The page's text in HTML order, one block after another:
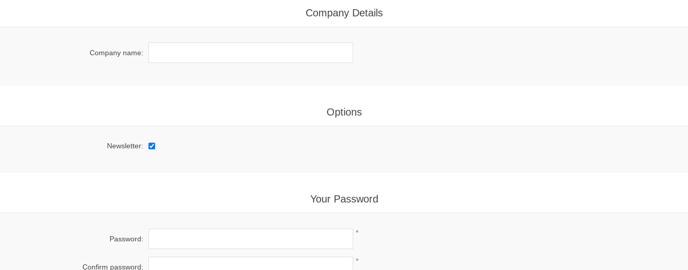
Company Details
Company name:
Options
Newsletter:
Your Password
Password:
*
Confirm password:
*